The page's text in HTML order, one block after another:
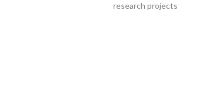
research projects